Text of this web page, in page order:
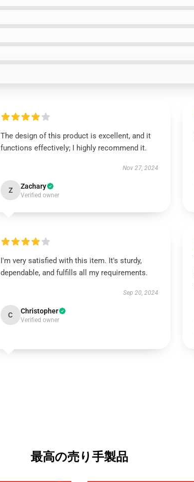
The design of this product is excellent, and it
functions effectively; I highly recommend it.
Nov 27, 2024
Z Zachary
Verified owner
I'm very satisfied with this item. It's sturdy,
dependable, and fulfills all my requirements.
Sep 20, 2024
C Christopher
Verified owner
最高の売り手製品